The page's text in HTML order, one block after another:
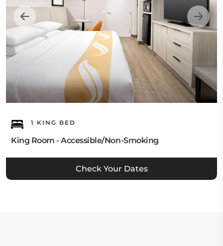
1 KING BED
King Room - Accessible/Non-Smoking
Check Your Dates